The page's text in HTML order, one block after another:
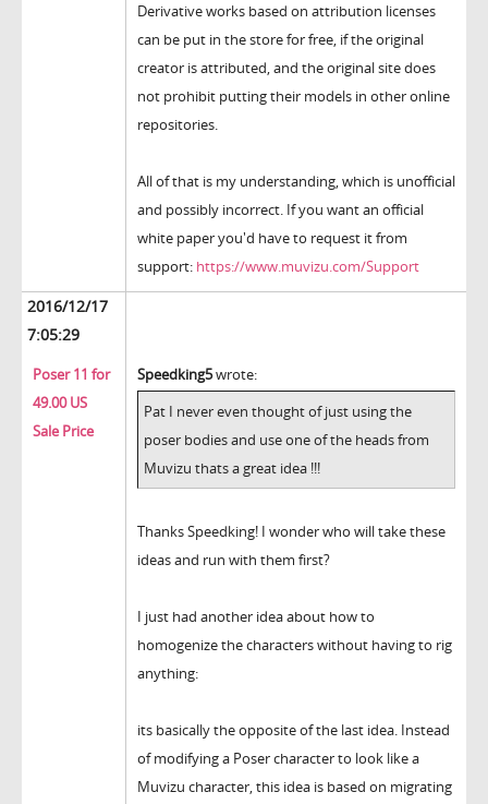
Derivative works based on attribution licenses
can be put in the store for free, if the original
creator is attributed, and the original site does
not prohibit putting their models in other online
repositories.
All of that is my understanding, which is unofficial
and possibly incorrect. If you want an official
white paper you'd have to request it from
support: https://www.muvizu.com/Support
2016/12/17
7:05:29
Poser 11 for
49.00 US
Sale Price
Speedking5wrote:
Pat I never even thought of just using the
poser bodies and use one of the heads from
Muvizu thats a great idea !!!
Thanks Speedking! I wonder who will take these
ideas and run with them first?
I just had another idea about how to
homogenize the characters without having to rig
anything:
its basically the opposite of the last idea. Instead
of modifying a Poser character to look like a
Muvizu character, this idea is based on migrating